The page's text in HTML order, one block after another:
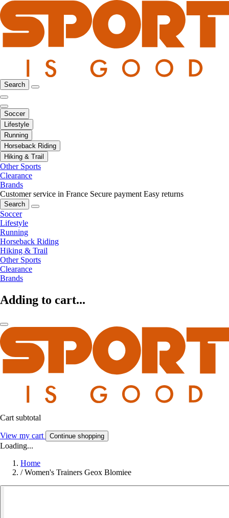
Search
Soccer
Lifestyle
Running
Horseback Riding
Hiking & Trail
Other Sports
Clearance
Brands
Customer service in France Secure payment Easy returns
Search
Soccer
Lifestyle
Running
Horseback Riding
Hiking & Trail
Other Sports
Clearance
Brands
Adding to cart...
Cart subtotal
View my cart Continue shopping
Loading...
Home
/ Women's Trainers Geox Blomiee